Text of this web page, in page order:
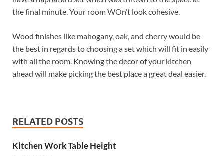
the final minute. Your room WOn’t look cohesive.
Wood finishes like mahogany, oak, and cherry would be
the best in regards to choosing a set which will fit in easily
with all the room. Knowing the decor of your kitchen
ahead will make picking the best place a great deal easier.
RELATED POSTS
Kitchen Work Table Height